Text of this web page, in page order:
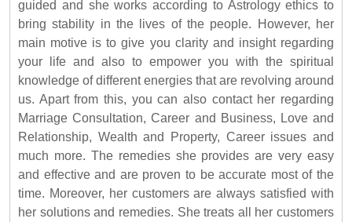
guided and she works according to Astrology ethics to
bring stability in the lives of the people. However, her
main motive is to give you clarity and insight regarding
your life and also to empower you with the spiritual
knowledge of different energies that are revolving around
us. Apart from this, you can also contact her regarding
Marriage Consultation, Career and Business, Love and
Relationship, Wealth and Property, Career issues and
much more. The remedies she provides are very easy
and effective and are proven to be accurate most of the
time. Moreover, her customers are always satisfied with
her solutions and remedies. She treats all her customers